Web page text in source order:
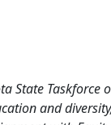
and